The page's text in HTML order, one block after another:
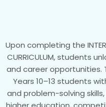
Upon completing the
CURRICULUM, students
and career opportunities.
Years 10–13 students
and problem-solving